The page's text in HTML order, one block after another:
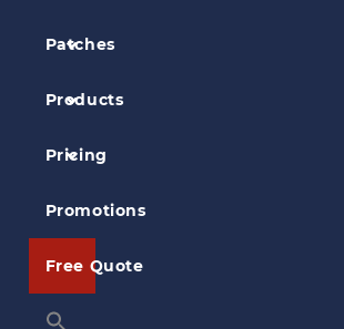
Patches
Products
Pricing
Promotions
Free Quote